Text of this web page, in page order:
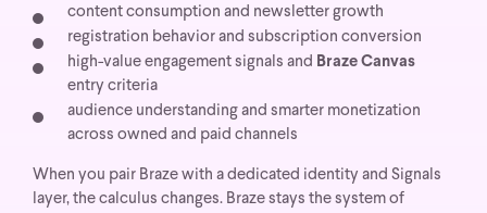
content consumption and newsletter growth
registration behavior and subscription conversion
high-value engagement signals and Braze Canvas
entry criteria
audience understanding and smarter monetization
across owned and paid channels
When you pair Braze with a dedicated identity and Signals
layer, the calculus changes. Braze stays the system of